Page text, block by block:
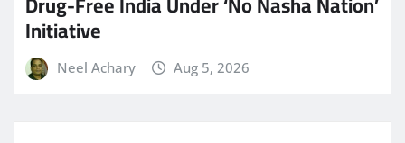
Initiative
Neel Achary Aug 5, 2026